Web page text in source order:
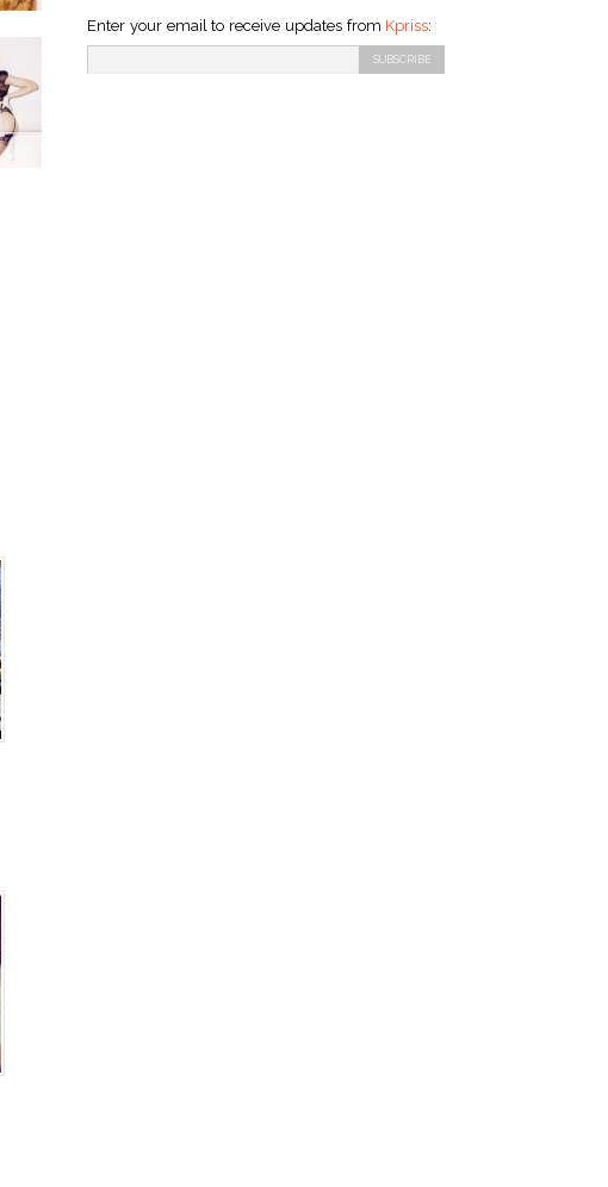
Enter your email to receive updates from Kpriss: